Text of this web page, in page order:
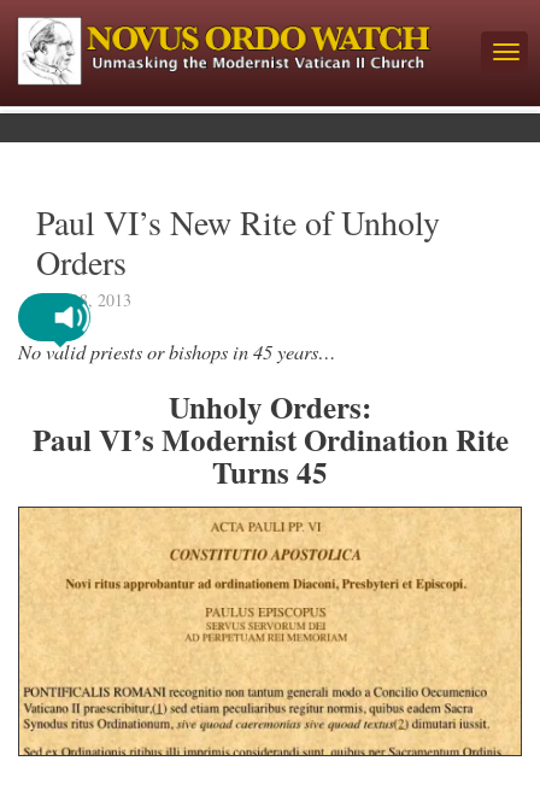
Paul VI’s New Rite of Unholy
Orders
June 18, 2013
No valid priests or bishops in 45 years…
Unholy Orders:
Paul VI’s Modernist Ordination Rite
Turns 45